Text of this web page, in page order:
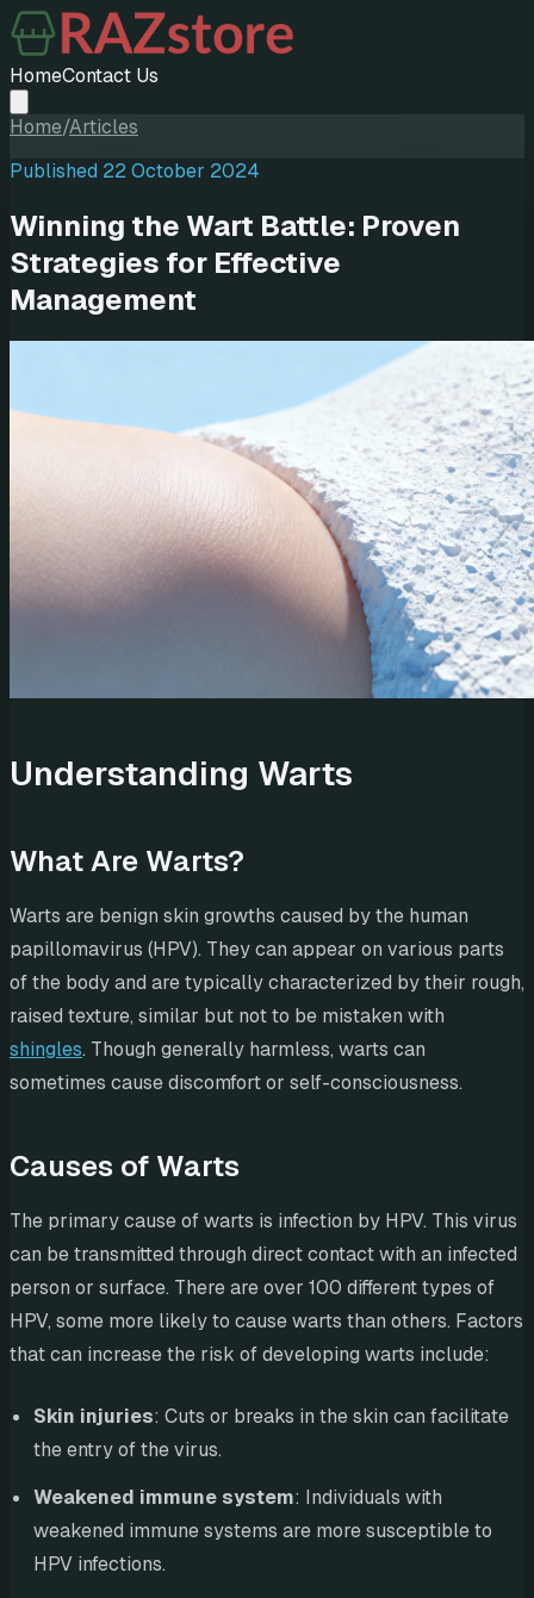
HomeContact Us
Home/Articles
Published 22 October 2024
Winning the Wart Battle: Proven
Strategies for Effective
Management
Understanding Warts
What Are Warts?
Warts are benign skin growths caused by the human
papillomavirus (HPV). They can appear on various parts
of the body and are typically characterized by their rough,
raised texture, similar but not to be mistaken with
shingles. Though generally harmless, warts can
sometimes cause discomfort or self-consciousness.
Causes of Warts
The primary cause of warts is infection by HPV. This virus
can be transmitted through direct contact with an infected
person or surface. There are over 100 different types of
HPV, some more likely to cause warts than others. Factors
that can increase the risk of developing warts include:
Skin injuries: Cuts or breaks in the skin can facilitate
the entry of the virus.
Weakened immune system: Individuals with
weakened immune systems are more susceptible to
HPV infections.